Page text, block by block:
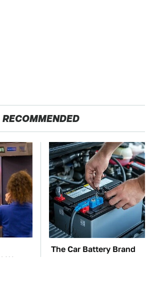
RECOMMENDED
The Car Battery Brand